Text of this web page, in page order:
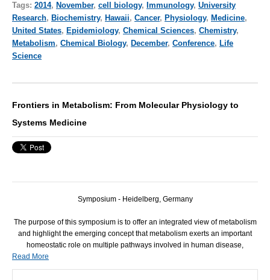
Tags: 2014, November, cell biology, Immunology, University
Research, Biochemistry, Hawaii, Cancer, Physiology, Medicine,
United States, Epidemiology, Chemical Sciences, Chemistry,
Metabolism, Chemical Biology, December, Conference, Life
Science
Frontiers in Metabolism: From Molecular Physiology to
Systems Medicine
Symposium - Heidelberg, Germany
The purpose of this symposium is to offer an integrated view of metabolism
and highlight the emerging concept that metabolism exerts an important
homeostatic role on multiple pathways involved in human disease,
Read More